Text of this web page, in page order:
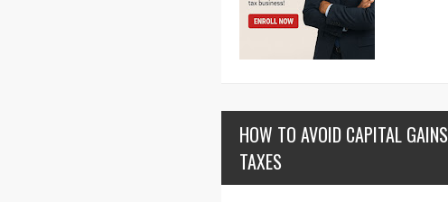
HOW TO AVOID CAPITAL GAINS
TAXES